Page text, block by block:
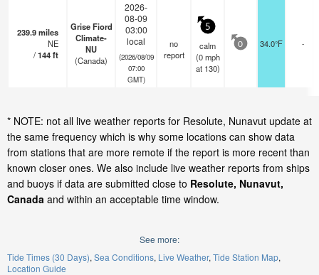
239.9miles
NE
/144ft
Grise Fiord
Climate-
NU
(Canada)
2026-
08-09
03:00
local
(2026/08/09
07:00
GMT)
no
report
5
calm
(0 mph
at 130)
0 34.0°F -
* NOTE: not all live weather reports for Resolute, Nunavut update at
the same frequency which is why some locations can show data
from stations that are more remote if the report is more recent than
known closer ones. We also include live weather reports from ships
and buoys if data are submitted close to Resolute, Nunavut,
Canada and within an acceptable time window.
See more:
Tide Times (30 Days) Sea Conditions Live Weather Tide Station Map
Location Guide